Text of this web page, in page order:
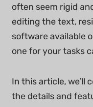
often seem rigid
editing the text,
software available
one for your tasks
In this article, we’ll
the details and